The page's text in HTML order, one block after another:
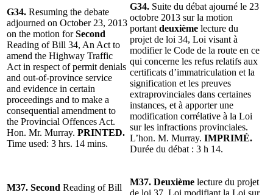
G34. Resuming the debate
adjourned on October 23, 2013
on the motion forSecond
Reading of Bill 34, An Act to
amend the Highway Traffic
Act in respect of permit denials
and out-of-province service
and evidence in certain
proceedings and to make a
consequential amendment to
the Provincial Offences Act.
Hon. Mr. Murray. PRINTED.
Time used: 3 hrs. 14 mins.
G34. Suite du débat ajourné le 23
octobre 2013 sur la motion
portant deuxième lecture du
projet de loi 34, Loi visant à
modifier le Code de la route en ce
qui concerne les refus relatifs aux
certificats d’immatriculation et la
signification et les preuves
extraprovinciales dans certaines
instances, et à apporter une
modification corrélative à la Loi
sur les infractions provinciales.
L’hon. M. Murray. IMPRIMÉ.
Durée du débat : 3 h 14.
M37. Second Reading of Bill
M37. Deuxième lecture du projet
de loi 37, Loi modifiant la Loi sur